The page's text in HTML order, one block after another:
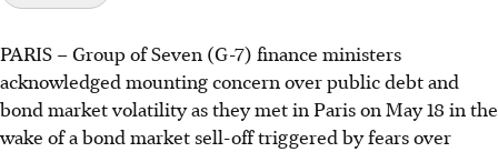
PARIS –Group of Seven (G-7) finance ministers
acknowledged mounting concern over public debt and
bond market volatility as they met in Paris on May 18 in the
wake of a bond market sell-off triggered by fears over